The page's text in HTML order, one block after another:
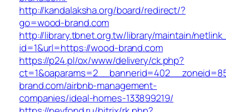
http://kandalaksha.org/board/redirect/?
go=wood-brand.com
http://library.tbnet.org.tw/library/maintain/
id=1&url=https://wood-brand.com
https://p24.pl/ox/www/delivery/ck.php?
brand.com/airbnb-management-
companies/ideal-homes-133899219/